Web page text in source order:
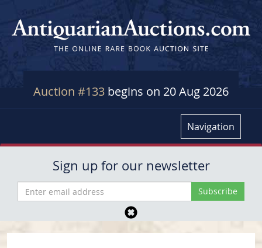
Auction #133 begins on 20 Aug 2026
Navigation
Sign up for our newsletter